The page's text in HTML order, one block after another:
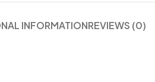
INFORMATIONREVIEWS (0)